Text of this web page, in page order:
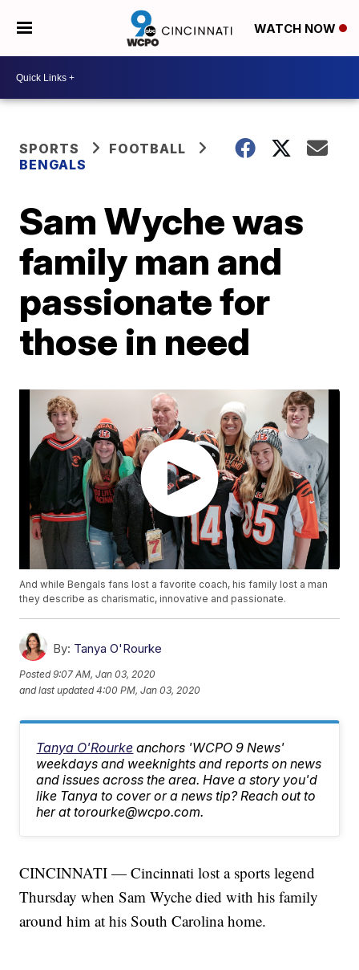
WATCH NOW
SPORTS
FOOTBALL
BENGALS
Sam Wyche was
family man and
passionate for
those in need
And while Bengals fans lost a favorite coach, his family lost a man
they describe as charismatic, innovative and passionate.
By: Tanya O'Rourke
Posted9:07 AM, Jan 03, 2020
and last updated 4:00 PM, Jan 03, 2020
Tanya O'Rourke anchors 'WCPO 9 News'
weekdays and weeknights and reports on news
and issues across the area. Have a story you'd
like Tanya to cover or a news tip? Reach out to
her at torourke@wcpo.com.
CINCINNATI — Cincinnati lost a sports legend
Thursday when Sam Wyche died with his family
around him at his South Carolina home.